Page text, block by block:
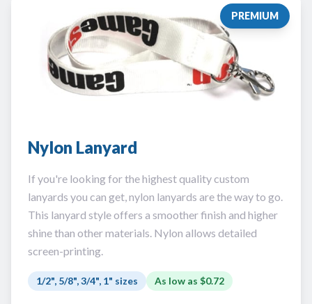
PREMIUM
Nylon Lanyard
If you're looking for the highest quality custom
lanyards you can get, nylon lanyards are the way to go.
This lanyard style offers a smoother finish and higher
shine than other materials. Nylon allows detailed
screen-printing.
1/2", 5/8", 3/4", 1" sizes As low as $0.72